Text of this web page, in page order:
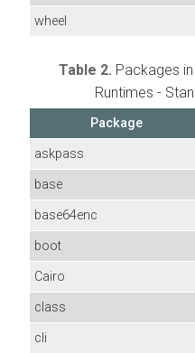
wheel
Table 2. Packages
Runtimes -
Package
askpass
base
base64enc
boot
Cairo
class
cli